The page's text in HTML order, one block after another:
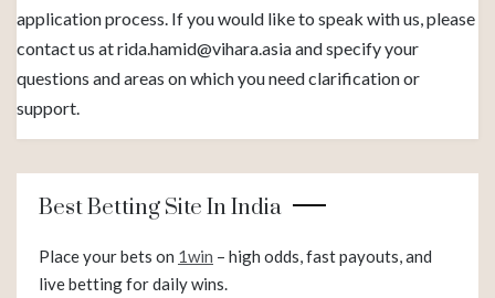
application process. If you would like to speak with us, please
contact us atrida.hamid@vihara.asiaand specify your
questions and areas on which you need clarification or
support.
Best Betting Site In India
Place your bets on 1win – high odds, fast payouts, and
live betting for daily wins.